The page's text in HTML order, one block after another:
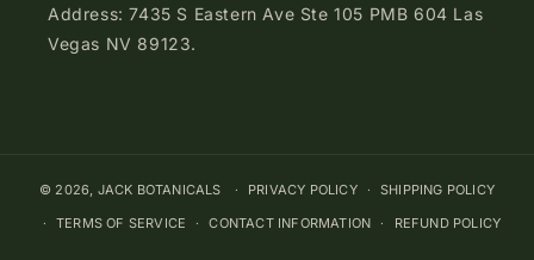
Address: 7435 S Eastern Ave Ste 105 PMB 604 Las
Vegas NV 89123.
© 2026, JACK BOTANICALS PRIVACY POLICY
SHIPPING POLICY
TERMS OF SERVICE
CONTACT INFORMATION REFUND POLICY